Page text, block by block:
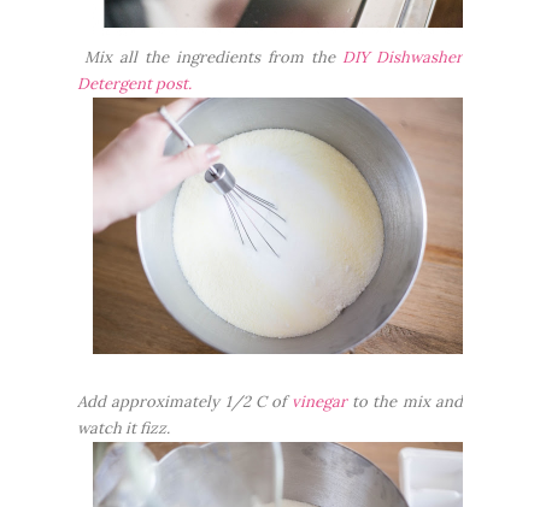
Mix all the ingredients from the DIY Dishwasher
Detergent post.
Add approximately 1/2 C ofvinegarto the mix and
watch it fizz.